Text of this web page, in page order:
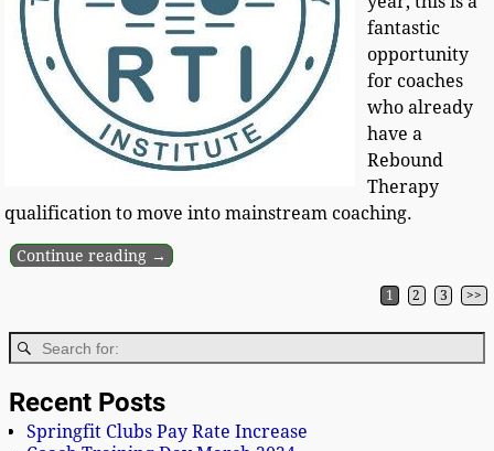
fantastic
opportunity
for coaches
who already
have a
Rebound
Therapy
qualification to move into mainstream coaching.
Continue reading →
1 2 3 >>
Recent Posts
Springfit Clubs Pay Rate Increase